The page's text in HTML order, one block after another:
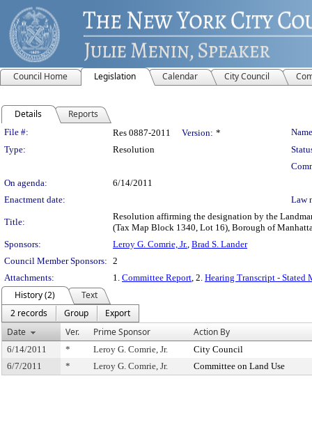
Council Home Legislation Calendar City Council
Details Reports
Legislation Details
File #: Res 0887-2011 Version: *
Type:
Resolution
On agenda:
6/14/2011
Enactment date:
Law
Title:
Resolution affirming the designation by the
(Tax Map Block 1340, Lot 16), Borough of
Sponsors:
Leroy G. Comrie, Jr., Brad S. Lander
Council Member Sponsors: 2
Attachments:
1. Committee Report, 2. Hearing Transcript - Stated
History (2)
Text
2 records
Group
Export
Date
Ver. Prime Sponsor Action By
6/14/2011 * Leroy G. Comrie, Jr.
City Council
6/7/2011
* Leroy G. Comrie, Jr. Committee on Land Use